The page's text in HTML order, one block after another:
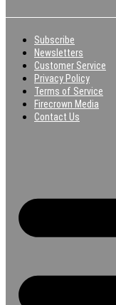
Subscribe
Newsletters
Customer Service
Privacy Policy
Terms of Service
Firecrown Media
Contact Us